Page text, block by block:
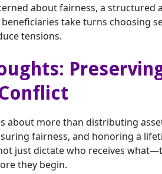
about fairness, a
take turns choosing
tensions.
about more than distributing
fairness, and honoring a
just dictate who receives
they begin.